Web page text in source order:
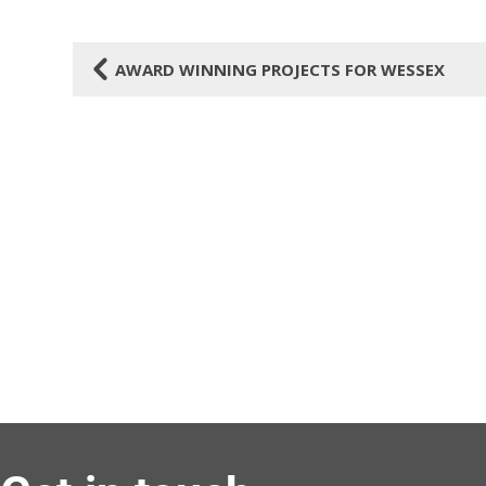
4AWARD WINNING PROJECTS FOR WESSEX